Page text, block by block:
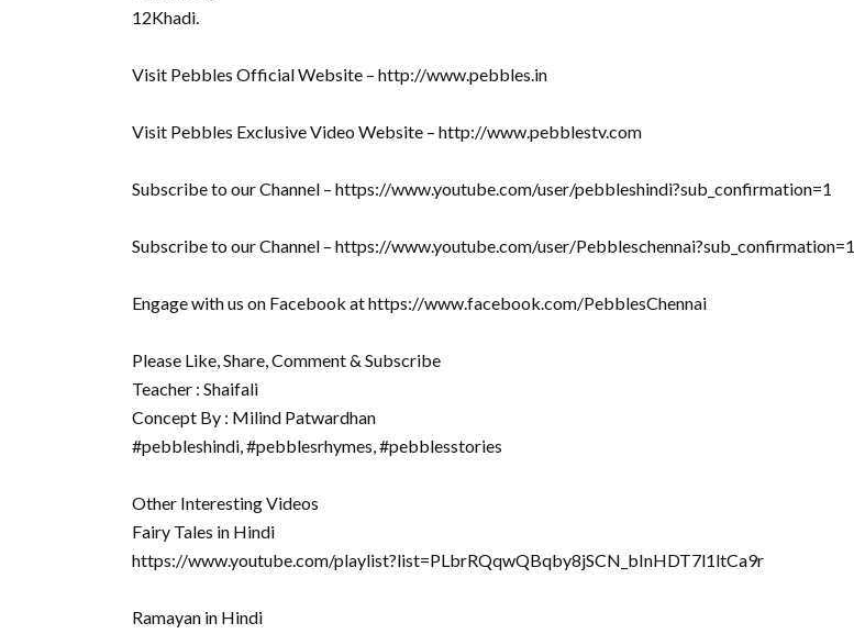
12Khadi.
Visit Pebbles Official Website – http://www.pebbles.in
Visit Pebbles Exclusive Video Website – http://www.pebblestv.com
Subscribe to our Channel – https://www.youtube.com/user/pebbleshindi?sub_confirmation=1
Subscribe to our Channel – https://www.youtube.com/user/Pebbleschennai?sub_confirmation=1
Engage with us on Facebook at https://www.facebook.com/PebblesChennai
Please Like, Share, Comment & Subscribe
Teacher : Shaifali
Concept By : Milind Patwardhan
#pebbleshindi, #pebblesrhymes, #pebblesstories
Other Interesting Videos
Fairy Tales in Hindi
https://www.youtube.com/playlist?list=PLbrRQqwQBqby8jSCN_bInHDT7l1ltCa9r
Ramayan in Hindi